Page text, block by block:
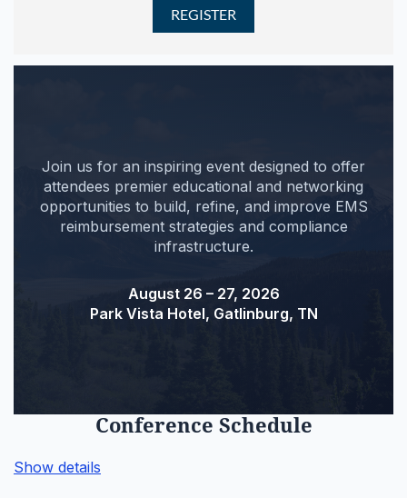
Join us for an inspiring event designed to offer
attendees premier educational and networking
opportunities to build, refine, and improve EMS
reimbursement strategies and compliance
infrastructure.
August 26 – 27, 2026
Park Vista Hotel, Gatlinburg, TN
Conference Schedule
Show details